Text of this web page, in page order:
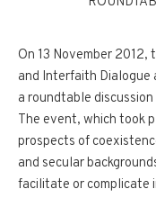
On 13 November
and Interfaith Dialogue
a roundtable
The event, which took
prospects of
and secular
facilitate or complicate